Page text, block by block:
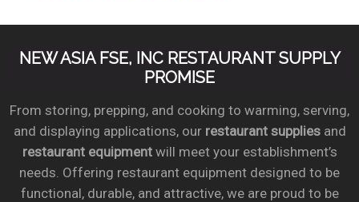
NEW ASIA FSE, INC RESTAURANT SUPPLY
PROMISE
From storing, prepping, and cooking to warming, serving,
and displaying applications, our restaurant suppliesand
restaurant equipmentwill meet your establishment’s
needs. Offering restaurant equipment designed to be
functional, durable, and attractive, we are proud to be